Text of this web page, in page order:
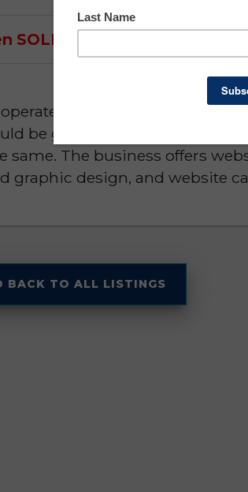
SOLD or is NO LONGER
by a one person at
be great for that or as an
same. The business offers
graphic design, and website
BACK TO ALL LISTINGS